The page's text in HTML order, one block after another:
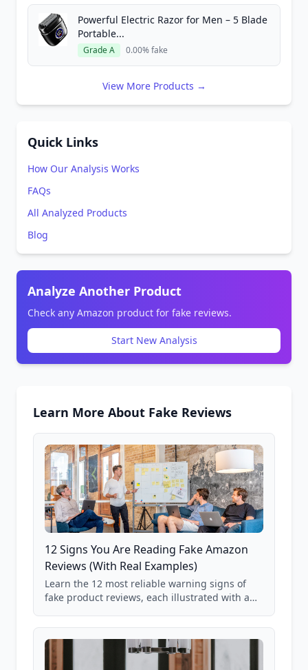
Powerful Electric Razor for Men – 5 Blade
Portable...
Grade A 0.00% fake
View More Products →
Quick Links
How Our Analysis Works
FAQs
All Analyzed Products
Blog
Analyze Another Product
Check any Amazon product for fake reviews.
Start New Analysis
Learn More About Fake Reviews
12 Signs You Are Reading Fake Amazon
Reviews (With Real Examples)
Learn the 12 most reliable warning signs of
fake product reviews, each illustrated with a
85,000+ analyzed Amazon listings.